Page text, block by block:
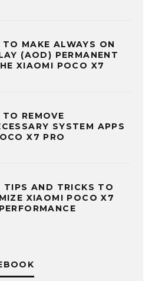
TO MAKE ALWAYS ON
(AOD) PERMANENT
XIAOMI POCO X7
REMOVE
SYSTEM APPS
X7 PRO
TIPS AND TRICKS TO
XIAOMI POCO X7